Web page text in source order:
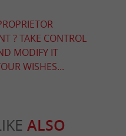
? TAKE CONTROL
MODIFY IT
WISHES...
ALSO